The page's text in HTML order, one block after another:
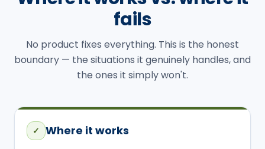
fails
No product fixes everything. This is the honest
boundary — the situations it genuinely handles, and
the ones it simply won't.
✓ Where it works